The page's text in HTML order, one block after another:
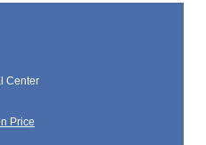
Center
Price